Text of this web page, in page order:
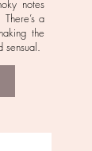
notes
a
the
sensual.